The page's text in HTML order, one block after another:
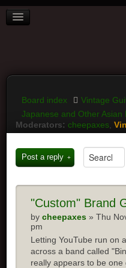
BOARD INDEX
LOGIN
Board index Vintage
Japanese and Other Asian
Moderators: cheepaxes ,
Post a reply
"Custom" Brand
bycheepaxes » Thu
pm
Letting YouTube run on
across a band called
really appears to be one